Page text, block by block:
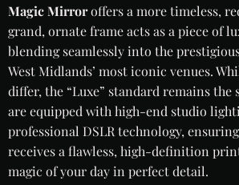
Magic Mirroroffers a more timeless,
grand, ornate frame acts as a piece of
blending seamlessly into the
West Midlands’ most iconic venues.
differ, the “Luxe” standard remains the
are equipped with high-end studio
professional DSLR technology,
receives a flawless, high-definition
magic of your day in perfect detail.